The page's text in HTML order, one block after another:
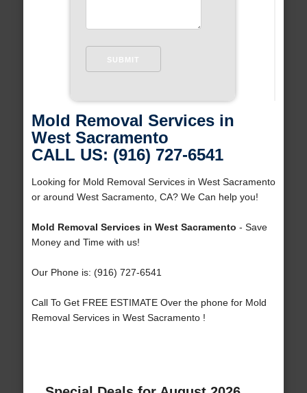
Mold Removal Services in
West Sacramento
CALL US: (916) 727-6541
Looking for Mold Removal Services in West Sacramento
or around West Sacramento, CA? We Can help you!
Mold Removal Services in West Sacramento - Save
Money and Time with us!
Our Phone is: (916) 727-6541
Call To Get FREE ESTIMATE Over the phone for Mold
Removal Services in West Sacramento !